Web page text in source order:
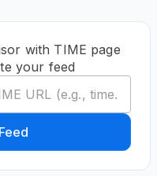
with TIME page
your feed